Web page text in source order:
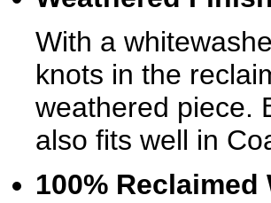
With a
knots in the
weathered piece.
also fits well in
100% Reclaimed